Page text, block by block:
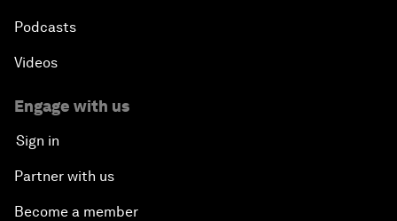
Podcasts
Videos
Engage with us
Sign in
Partner with us
Become a member